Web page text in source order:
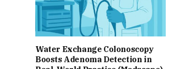
Water Exchange Colonoscopy
Boosts Adenoma Detection in